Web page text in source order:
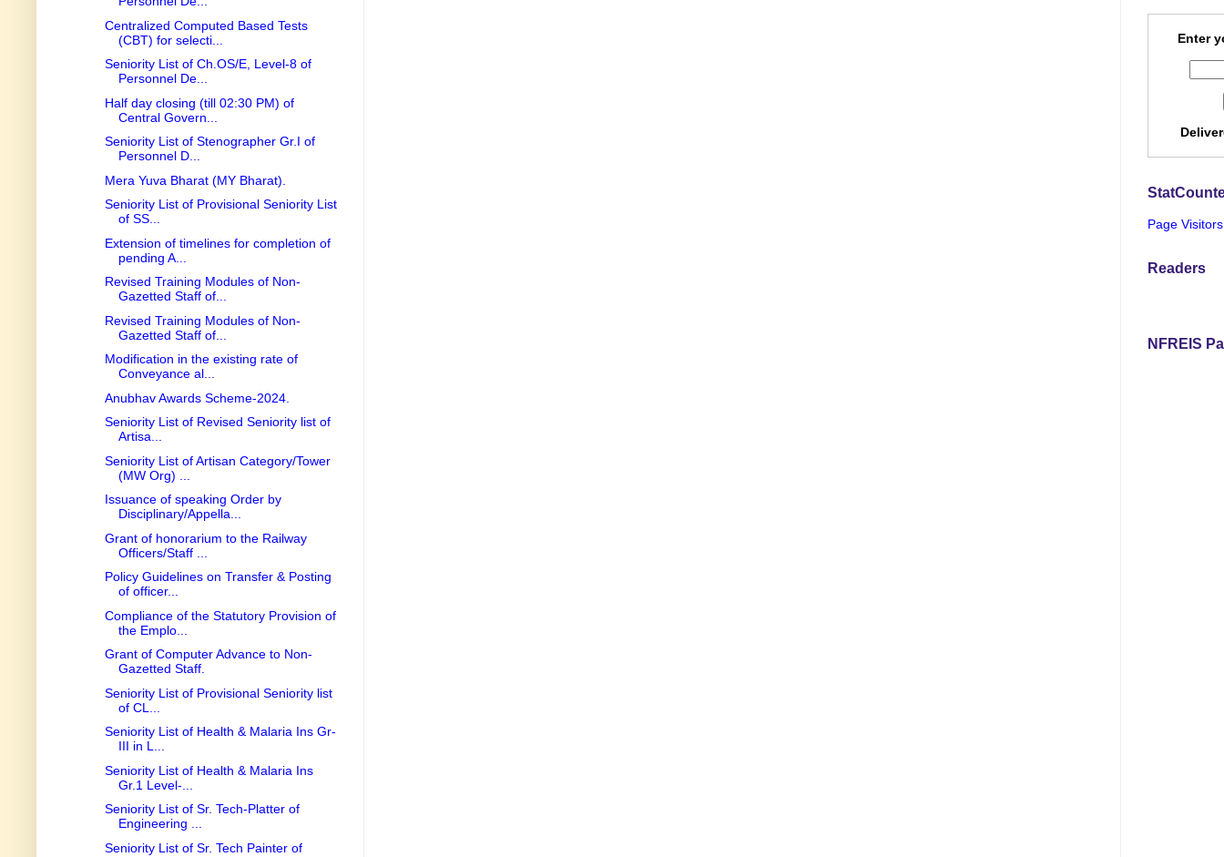
Centralized Computed Based Tests
(CBT) for selecti...
Seniority List of Ch.OS/E, Level-8 of
Personnel De...
Half day closing (till 02:30 PM) of
Central Govern...
Seniority List of Stenographer Gr.I of
Personnel D...
Mera Yuva Bharat (MY Bharat).
Seniority List of Provisional Seniority List
of SS...
Extension of timelines for completion of
pending A...
Revised Training Modules of Non-
Gazetted Staff of...
Revised Training Modules of Non-
Gazetted Staff of...
Modification in the existing rate of
Conveyance al...
Anubhav Awards Scheme-2024.
Seniority List of Revised Seniority list of
Artisa...
Seniority List of Artisan Category/Tower
(MW Org) ...
Issuance of speaking Order by
Disciplinary/Appella...
Grant of honorarium to the Railway
Officers/Staff ...
Policy Guidelines on Transfer & Posting
of officer...
Compliance of the Statutory Provision of
the Emplo...
Grant of Computer Advance to Non-
Gazetted Staff.
Seniority List of Provisional Seniority list
of CL...
Seniority List of Health & Malaria Ins Gr-
III in L...
Seniority List of Health & Malaria Ins
Gr.1 Level-...
Seniority List of Sr. Tech-Platter of
Engineering ...
Seniority List of Sr. Tech Painter of
Enter
Page Visitors
Readers
NFREIS